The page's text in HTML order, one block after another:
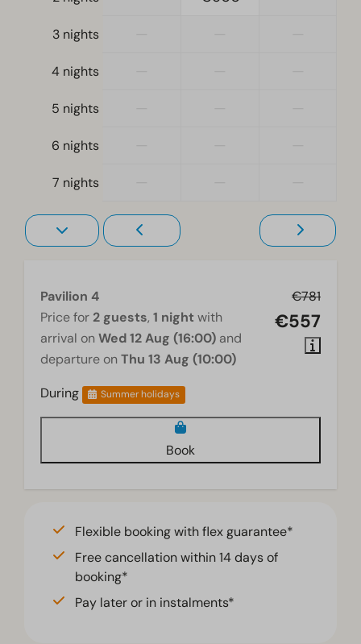
Single bed(s): 2
Single duvets and pillows
Double bed(s): 1
Accessibility
At ground level
Living room
3 nights
4 nights
5 nights
6 nights
7 nights
€781
€557
Pavilion 4
Price for 2 guests, 1 night with
arrival on Wed 12 Aug (16:00) and
departure on Thu 13 Aug (10:00)
During
Summer holidays
Book
Flexible booking with flex guarantee*
Free cancellation within 14 days of
booking*
Pay later or in instalments*